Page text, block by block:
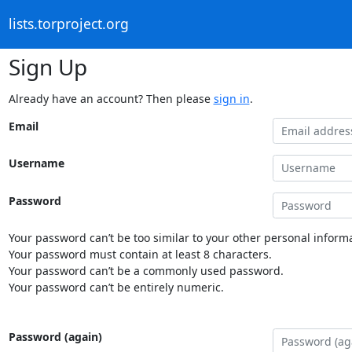
lists.torproject.org
Sign Up
Already have an account? Then please sign in.
Email
Username
Password
Your password can’t be too similar to your other personal
Your password must contain at least 8 characters.
Your password can’t be a commonly used password.
Your password can’t be entirely numeric.
Password (again)